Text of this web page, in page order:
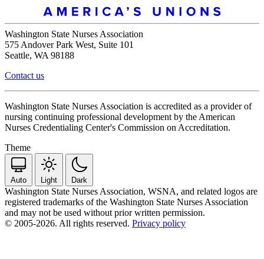
Washington State Nurses Association
575 Andover Park West, Suite 101
Seattle, WA 98188
Contact us
Washington State Nurses Association is accredited as a provider of
nursing continuing professional development by the American
Nurses Credentialing Center's Commission on Accreditation.
Theme
Auto Light Dark
Washington State Nurses Association, WSNA, and related logos are
registered trademarks of the Washington State Nurses Association
and may not be used without prior written permission.
© 2005-2026. All rights reserved. Privacy policy